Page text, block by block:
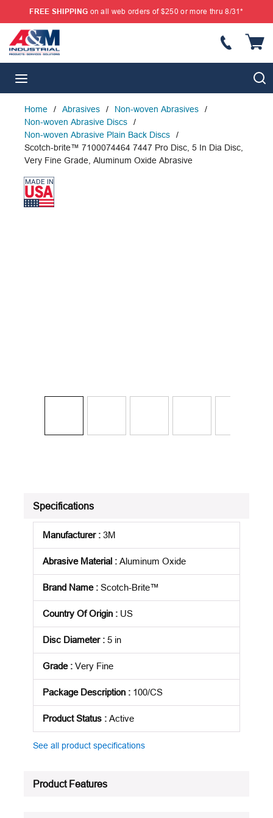
SKIP TO MAIN CONTENT
FREE SHIPPING on all web orders of $250 or more thru 8/31*
Home / Abrasives / Non-woven Abrasives
/
Non-woven Abrasive Discs
/
Non-woven Abrasive Plain Back Discs
/
Scotch-brite™ 7100074464 7447 Pro Disc, 5 In Dia Disc,
Very Fine Grade, Aluminum Oxide Abrasive
Specifications
Manufacturer: 3M
Abrasive Material : Aluminum Oxide
Brand Name: Scotch-Brite™
Country Of Origin : US
Disc Diameter: 5 in
Grade: Very Fine
Package Description : 100/CS
Product Status : Active
See all product specifications
Product Features